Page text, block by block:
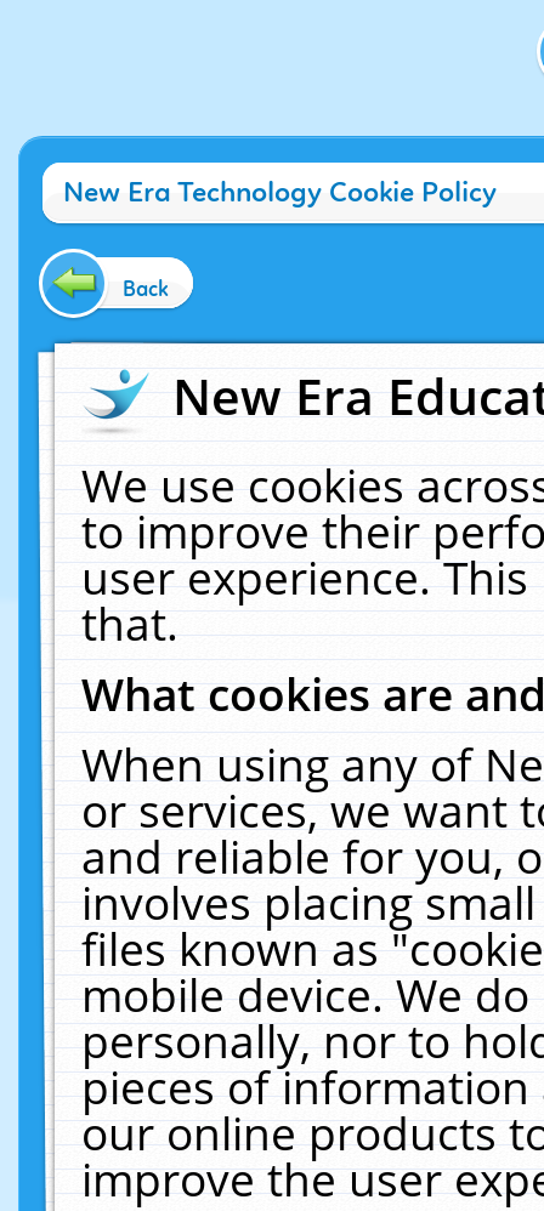
New Era Technology Cookie Policy
Back
New Era
We use cookies
to improve their
user experience.
that.
What cookies are
When using any of
or services, we want
and reliable for you,
involves placing
files known as
mobile device. We
personally, nor to
pieces of
our online products
improve the user